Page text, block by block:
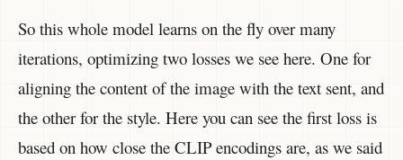
So this whole model learns on the fly over many
iterations, optimizing two losses we see here. One for
aligning the content of the image with the text sent, and
the other for the style. Here you can see the first loss is
based on how close the CLIP encodings are, as we said